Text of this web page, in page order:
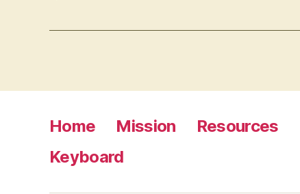
Home Mission Resources
Keyboard